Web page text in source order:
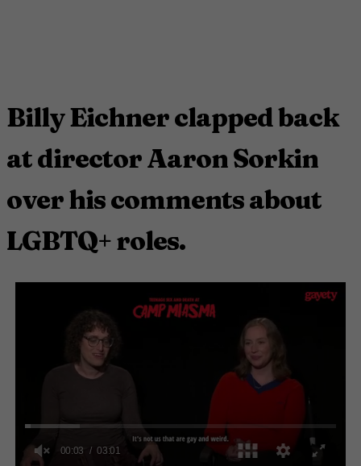
Billy Eichner clapped back
at director Aaron Sorkin
over his comments about
LGBTQ+ roles.